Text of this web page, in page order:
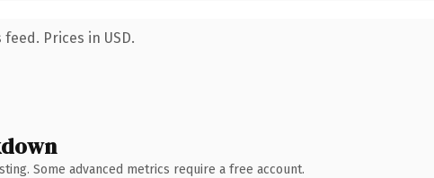
Prices in USD.
Some advanced metrics require a free account.